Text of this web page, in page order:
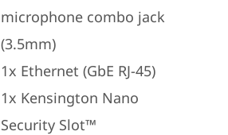
microphone combo jack
(3.5mm)
1x Ethernet (GbE RJ-45)
1x Kensington Nano
Security Slot™